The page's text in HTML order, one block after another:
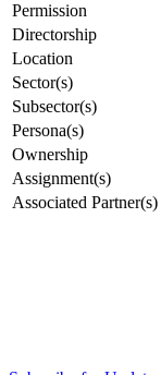
Permission
Directorship
Location
Sector(s)
Subsector(s)
Persona(s)
Ownership
Assignment(s)
Associated Partner(s)